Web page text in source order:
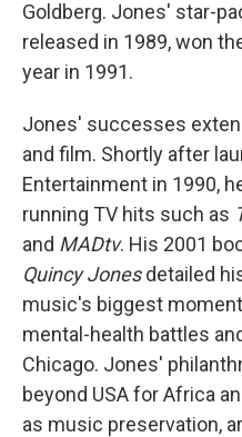
Goldberg. Jones' star-
released in 1989, won
year in 1991.
Jones' successes
and film. Shortly after
Entertainment in 1990,
running TV hits such as
and MADtv. His 2001
Quincy Jonesdetailed
music's biggest
mental-health battles
Chicago. Jones'
beyond USA for Africa
as music preservation,